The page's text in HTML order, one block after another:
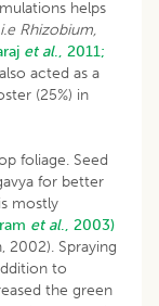
helps
i.e Rhizobium,
et al., 2011;
acted as a
(25%) in
foliage. Seed
for better
mostly
et al., 2003)
2002). Spraying
to
the green